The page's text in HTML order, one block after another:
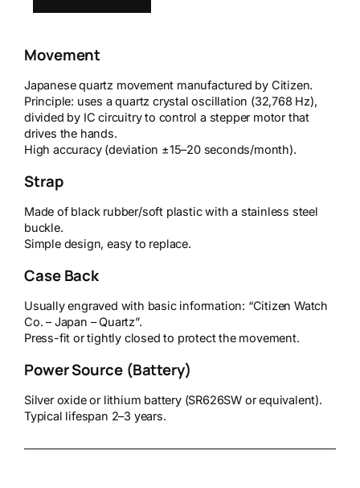
Movement
Japanese quartz movement manufactured by Citizen.
Principle: uses a quartz crystal oscillation (32,768 Hz),
divided by IC circuitry to control a stepper motor that
drives the hands.
High accuracy (deviation ±15–20 seconds/month).
Strap
Made of black rubber/soft plastic with a stainless steel
buckle.
Simple design, easy to replace.
Case Back
Usually engraved with basic information: “Citizen Watch
Co. – Japan – Quartz”.
Press-fit or tightly closed to protect the movement.
Power Source (Battery)
Silver oxide or lithium battery (SR626SW or equivalent).
Typical lifespan 2–3 years.